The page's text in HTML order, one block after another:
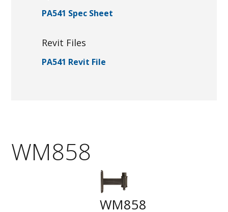
PA541 Spec Sheet
Revit Files
PA541 Revit File
WM858
WM858